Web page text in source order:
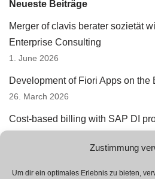
Zustimmung
Um dir ein optimales Erlebnis zu bieten,
Neueste Beiträge
Merger of clavis berater sozietät
Enterprise Consulting
1. June 2026
Development of Fiori Apps on the
26. March 2026
Cost-based billing with SAP DI
Successful prototyping in SAP